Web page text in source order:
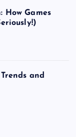
How Games
and